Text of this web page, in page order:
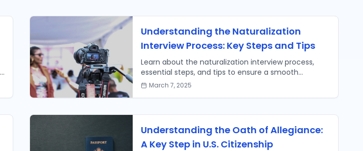
Understanding the Naturalization
Interview Process: Key Steps and Tips
Learn about the naturalization interview process,
essential steps, and tips to ensure a smooth
transition to U.S. citizenship.
March 7, 2025
Understanding the Oath of Allegiance:
A Key Step in U.S. Citizenship